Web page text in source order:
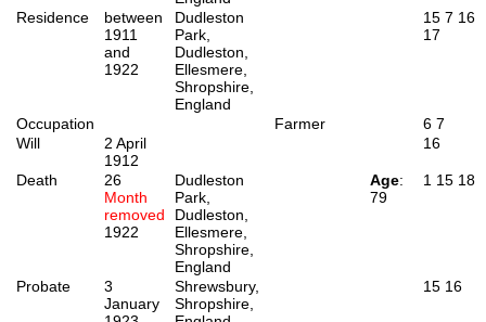
Residence
between
1911
and
1922
Dudleston
Park,
Dudleston,
Ellesmere,
Shropshire,
England
15 7 16
17
Occupation Farmer 6 7
Will
2 April
1912
16
Death
26
Month
removed
1922
Dudleston
Park,
Dudleston,
Ellesmere,
Shropshire,
England
Age:
79
1 15 18
Probate
3
January
Shrewsbury,
Shropshire,
15 16